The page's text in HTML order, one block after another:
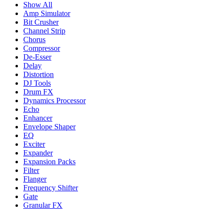
Show All
Amp Simulator
Bit Crusher
Channel Strip
Chorus
Compressor
De-Esser
Delay
Distortion
DJ Tools
Drum FX
Dynamics Processor
Echo
Enhancer
Envelope Shaper
EQ
Exciter
Expander
Expansion Packs
Filter
Flanger
Frequency Shifter
Gate
Granular FX